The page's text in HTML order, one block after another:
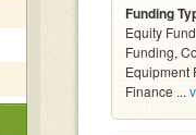
Funding
Equity
Funding,
Equipment
Finance ...